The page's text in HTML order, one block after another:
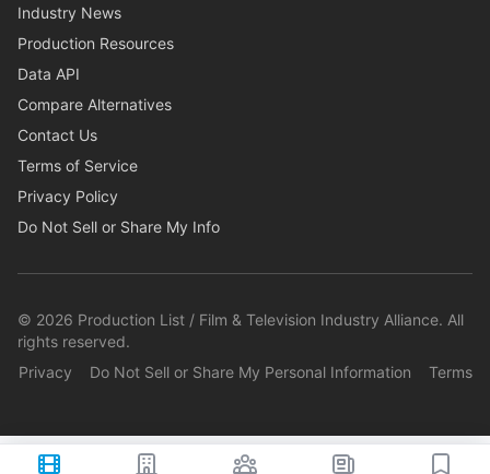
Industry News
Production Resources
Data API
Compare Alternatives
Contact Us
Terms of Service
Privacy Policy
Do Not Sell or Share My Info
© 2026 Production List / Film & Television Industry Alliance. All
rights reserved.
Privacy
Do Not Sell or Share My Personal Information Terms